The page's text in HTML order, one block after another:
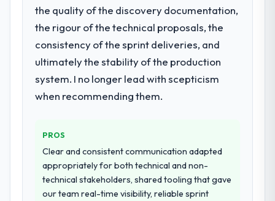
for your project?
End-to-end Mobile App Development
integration and data migration components,
which were the highest-risk elements of the
programme. They supplemented this with a
dedicated QA resource throughout
Why did you choose this company over
other providers you considered?
The quality of the questions they asked
during the briefing process was the first
the quality of the discovery documentation,
the rigour of the technical proposals, the
consistency of the sprint deliveries, and
ultimately the stability of the production
system. I no longer lead with scepticism
when recommending them.
PROS
Clear and consistent communication adapted
appropriately for both technical and non-
technical stakeholders, shared tooling that gave
our team real-time visibility, reliable sprint